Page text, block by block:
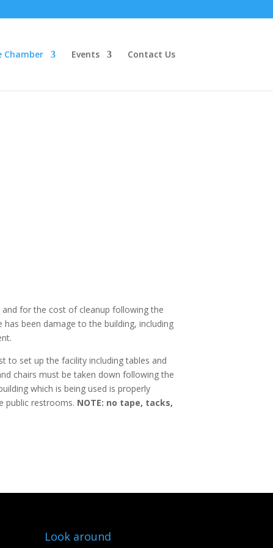
Chamber Events Contact Us
for the cost of cleanup following the
been damage to the building, including
to set up the facility including tables and
chairs must be taken down following the
which is being used is properly
public restrooms. NOTE: no tape, tacks,
Look around